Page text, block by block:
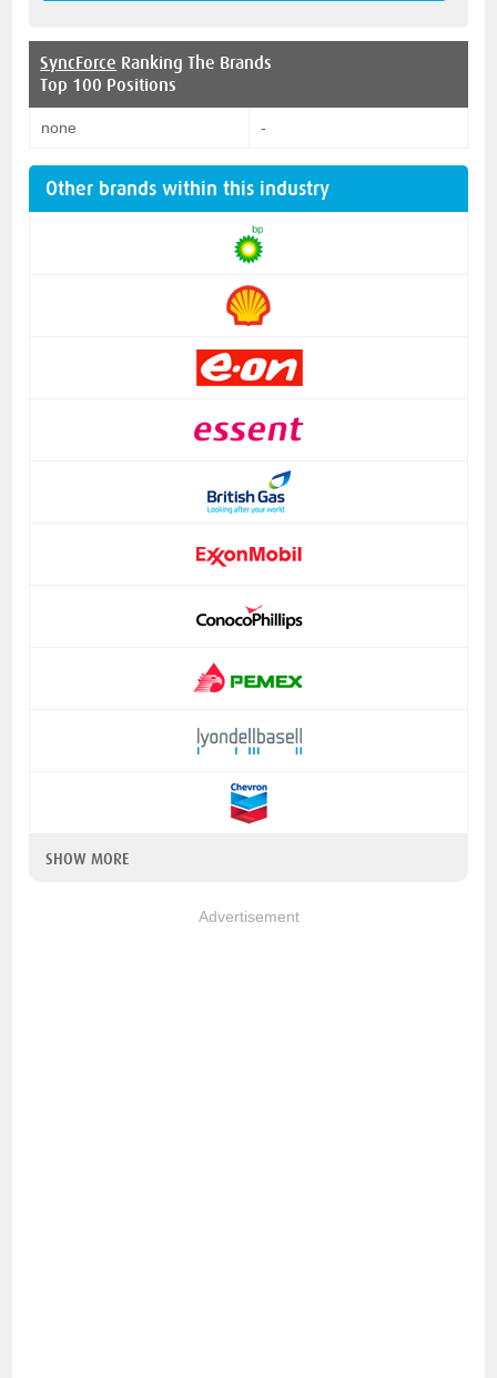
SyncForce Ranking The Brands
Top 100 Positions
none -
Other brands within this industry
SHOW MORE
Advertisement